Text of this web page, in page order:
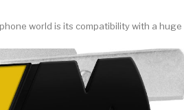
world is its compatibility with a huge